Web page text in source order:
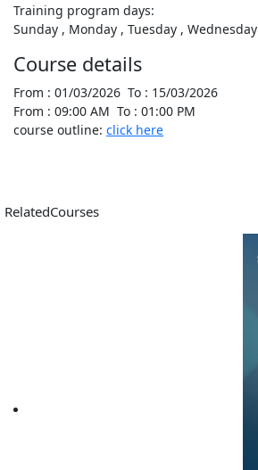
Training program days:
Sunday , Monday , Tuesday , Wednesday
Course details
From : 01/03/2026 To : 15/03/2026
From : 09:00 AM To : 01:00 PM
course outline: click here
RelatedCourses